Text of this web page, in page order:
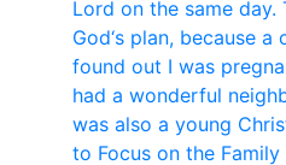
Lord on the same day.
God‘s plan, because
found out I was
had a wonderful
was also a young
to Focus on the